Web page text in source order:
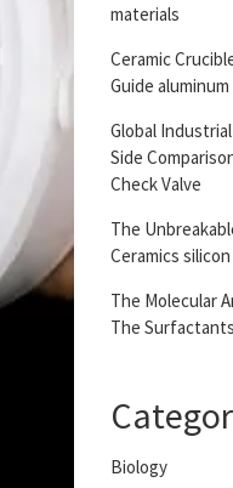
materials
Ceramic
Guide
Global
Side
Check Valve
The
Ceramics
The Molecular
The
Biology